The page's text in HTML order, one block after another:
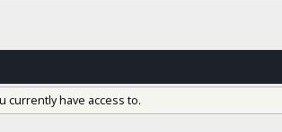
currently have access to.